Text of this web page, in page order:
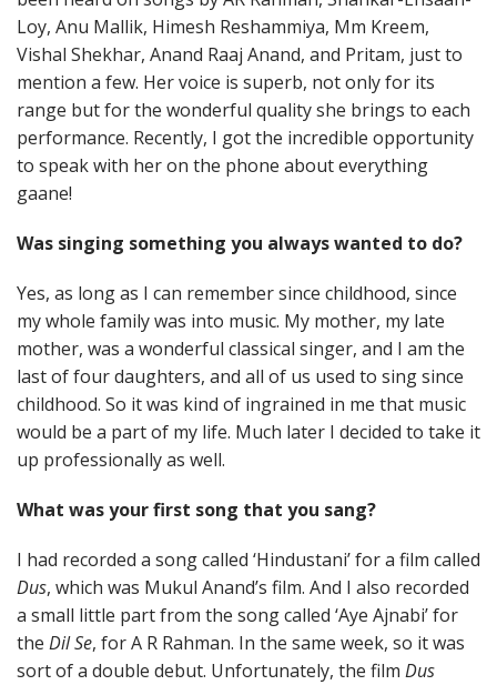
Loy, Anu Mallik, Himesh Reshammiya, Mm Kreem,
Vishal Shekhar, Anand Raaj Anand, and Pritam, just to
mention a few. Her voice is superb, not only for its
range but for the wonderful quality she brings to each
performance. Recently, I got the incredible opportunity
to speak with her on the phone about everything
gaane!
Was singing something you always wanted to do?
Yes, as long as I can remember since childhood, since
my whole family was into music. My mother, my late
mother, was a wonderful classical singer, and I am the
last of four daughters, and all of us used to sing since
childhood. So it was kind of ingrained in me that music
would be a part of my life. Much later I decided to take it
up professionally as well.
What was your first song that you sang?
I had recorded a song called ‘Hindustani’ for a film called
Dus, which was Mukul Anand’s film. And I also recorded
a small little part from the song called ‘Aye Ajnabi’ for
the Dil Se, for A R Rahman. In the same week, so it was
sort of a double debut. Unfortunately, the film Dus